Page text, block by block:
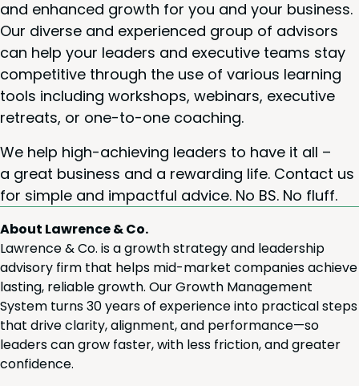
and enhanced growth for you and your busi­ness.
Our diverse and expe­ri­enced group of advi­sors
can help your lead­ers and exec­u­tive teams stay
com­pet­i­tive through the use of var­i­ous learn­ing
tools includ­ing work­shops, webi­na­rs, exec­u­tive
retreats, or one-to-one coaching.
We help high-achiev­ing lead­ers to have it all –
a great busi­ness and a reward­ing life. Con­tact us
for sim­ple and impact­ful advice. No BS. No fluff.
About Lawrence & Co.
Lawrence & Co. is a growth strategy and leadership
advisory firm that helps mid-market companies achieve
lasting, reliable growth. Our Growth Management
System turns 30 years of experience into practical steps
that drive clarity, alignment, and performance—so
leaders can grow faster, with less friction, and greater
confidence.